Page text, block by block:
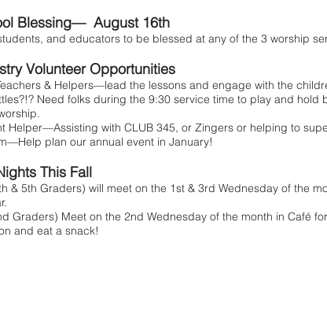
Blessing— August 16th
and educators to be blessed at any of the 3 worship
Volunteer Opportunities
& Helpers—lead the lessons and engage with the
Need folks during the 9:30 service time to play and
Helper—Assisting with CLUB 345, or Zingers or helping to
plan our annual event in January!
This Fall
& 5th Graders) will meet on the 1st & 3rd Wednesday of the
Graders) Meet on the 2nd Wednesday of the month in Café
and eat a snack!